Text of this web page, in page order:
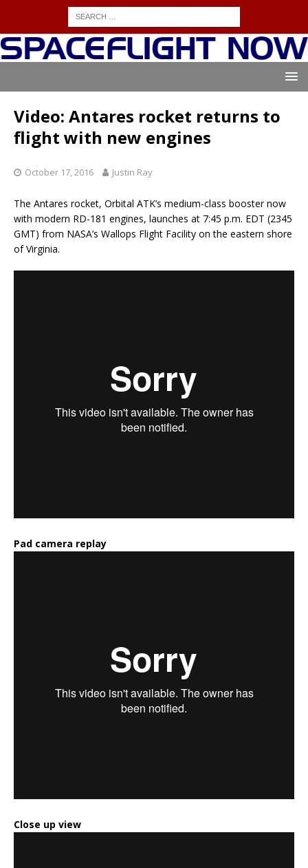
Video: Antares rocket returns to
flight with new engines
October 17, 2016 Justin Ray
The Antares rocket, Orbital ATK’s medium-class booster now
with modern RD-181 engines, launches at 7:45 p.m. EDT (2345
GMT) from NASA’s Wallops Flight Facility on the eastern shore
of Virginia.
Pad camera replay
Close up view